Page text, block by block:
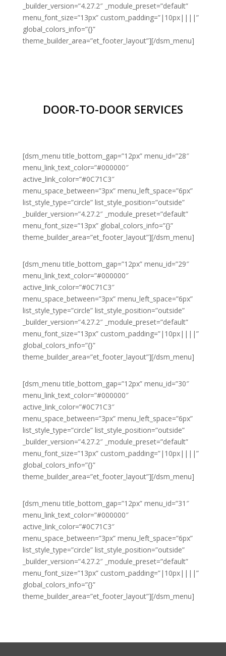
_builder_version=”4.27.2″ _module_preset=”default”
menu_font_size=”13px” custom_padding=”|10px||||”
global_colors_info=”{}”
theme_builder_area=”et_footer_layout”][/dsm_menu]
DOOR-TO-DOOR SERVICES
[dsm_menu title_bottom_gap=”12px” menu_id=”28″
menu_link_text_color=”#000000″
active_link_color=”#0C71C3″
menu_space_between=”3px” menu_left_space=”6px”
list_style_type=”circle” list_style_position=”outside”
_builder_version=”4.27.2″ _module_preset=”default”
menu_font_size=”13px” global_colors_info=”{}”
theme_builder_area=”et_footer_layout”][/dsm_menu]
[dsm_menu title_bottom_gap=”12px” menu_id=”29″
menu_link_text_color=”#000000″
active_link_color=”#0C71C3″
menu_space_between=”3px” menu_left_space=”6px”
list_style_type=”circle” list_style_position=”outside”
_builder_version=”4.27.2″ _module_preset=”default”
menu_font_size=”13px” custom_padding=”|10px||||”
global_colors_info=”{}”
theme_builder_area=”et_footer_layout”][/dsm_menu]
[dsm_menu title_bottom_gap=”12px” menu_id=”30″
menu_link_text_color=”#000000″
active_link_color=”#0C71C3″
menu_space_between=”3px” menu_left_space=”6px”
list_style_type=”circle” list_style_position=”outside”
_builder_version=”4.27.2″ _module_preset=”default”
menu_font_size=”13px” custom_padding=”|10px||||”
global_colors_info=”{}”
theme_builder_area=”et_footer_layout”][/dsm_menu]
[dsm_menu title_bottom_gap=”12px” menu_id=”31″
menu_link_text_color=”#000000″
active_link_color=”#0C71C3″
menu_space_between=”3px” menu_left_space=”6px”
list_style_type=”circle” list_style_position=”outside”
_builder_version=”4.27.2″ _module_preset=”default”
menu_font_size=”13px” custom_padding=”|10px||||”
global_colors_info=”{}”
theme_builder_area=”et_footer_layout”][/dsm_menu]